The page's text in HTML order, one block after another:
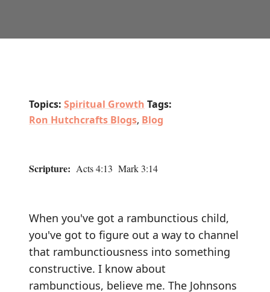
Topics: Spiritual Growth Tags:
Ron Hutchcrafts Blogs, Blog
Scripture: Acts 4:13 Mark 3:14
When you've got a rambunctious child,
you've got to figure out a way to channel
that rambunctiousness into something
constructive. I know about
rambunctious, believe me. The Johnsons